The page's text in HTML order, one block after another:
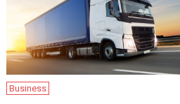
Business